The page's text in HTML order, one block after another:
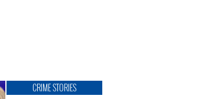
CRIME STORIES